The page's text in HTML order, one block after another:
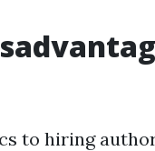
to hiring